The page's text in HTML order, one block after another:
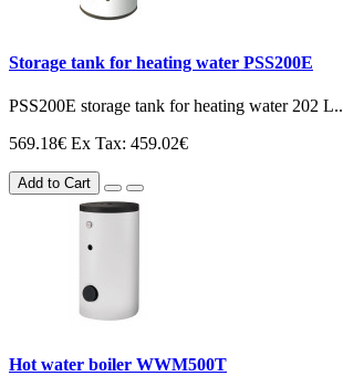
Storage tank for heating water PSS200E
PSS200E storage tank for heating water 202 L..
569.18€ Ex Tax: 459.02€
Add to Cart
Hot water boiler WWM500T